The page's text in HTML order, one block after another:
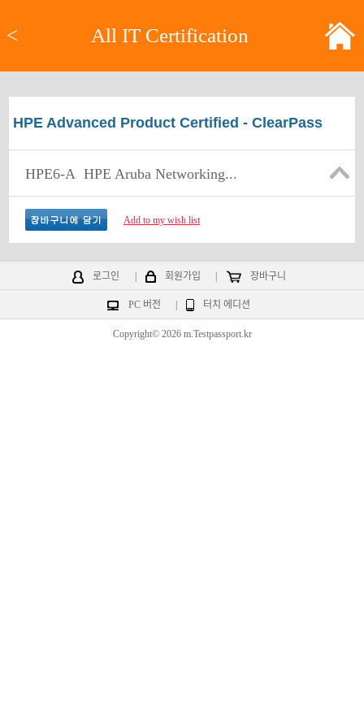
< All IT Certification
HPE Advanced Product Certified - ClearPass
HPE6-A HPE Aruba Networking...
Add to my wish list
로그인 회원가입 장바구니
PC 버전 터치 에디션
Copyright© 2026 m.Testpassport.kr